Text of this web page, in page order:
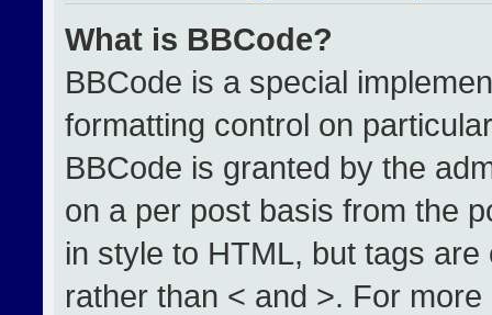
What is BBCode?
BBCode is a special
formatting control on
BBCode is granted by the
on a per post basis from the
in style to HTML, but tags
rather than < and >. For